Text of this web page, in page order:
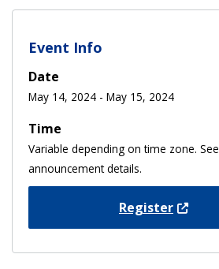
Event Info
Date
May 14, 2024 - May 15, 2024
Time
Variable depending on time zone. See
announcement details.
Register